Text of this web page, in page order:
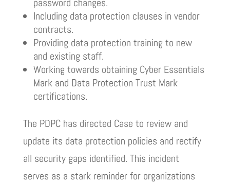
Including data protection clauses in vendor
contracts.
Providing data protection training to new
and existing staff.
Working towards obtaining Cyber Essentials
Mark and Data Protection Trust Mark
certifications.
The PDPC has directed Case to review and
update its data protection policies and rectify
all security gaps identified. This incident
serves as a stark reminder for organizations